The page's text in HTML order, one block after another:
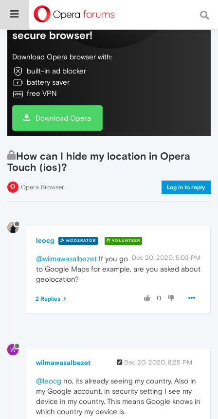
Do more on the web, with a fast and
secure browser!
Download Opera browser with:
built-in ad blocker
battery saver
free VPN
Download Opera
How can I hide my location in Opera
Touch (ios)?
Opera Browser Log in to reply
leocg MODERATOR VOLUNTEER
Dec 20, 2020, 5:03 PM
@wilmawasalbezet If you go
to Google Maps for example, are you asked about
geolocation?
0
2 Replies
W
wilmawasalbezet Dec 20, 2020, 8:25 PM
@leocg no, its already seeing my country. Also in
my Google account, in security setting I see my
device in my country. This means Google knows in
which country my device is.